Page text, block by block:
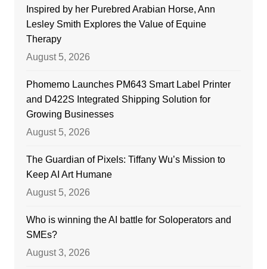
Inspired by her Purebred Arabian Horse, Ann
Lesley Smith Explores the Value of Equine
Therapy
August 5, 2026
Phomemo Launches PM643 Smart Label Printer
and D422S Integrated Shipping Solution for
Growing Businesses
August 5, 2026
The Guardian of Pixels: Tiffany Wu’s Mission to
Keep AI Art Humane
August 5, 2026
Who is winning the AI battle for Soloperators and
SMEs?
August 3, 2026